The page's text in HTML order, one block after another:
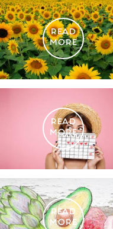
READ
MORE
READ
MORE
READ
MORE